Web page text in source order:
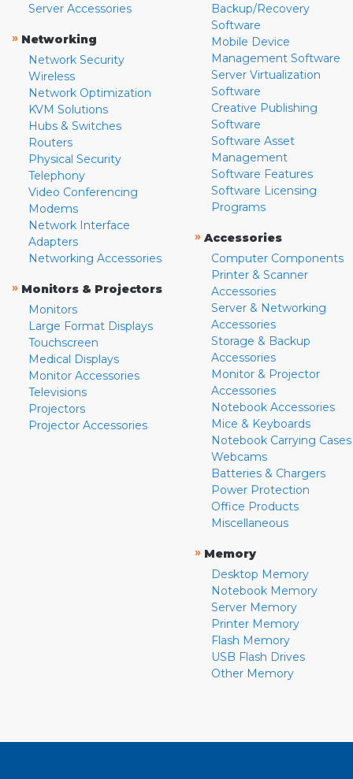
Server Accessories
» Networking
Network Security
Wireless
Network Optimization
KVM Solutions
Hubs & Switches
Routers
Physical Security
Telephony
Video Conferencing
Modems
Network Interface
Adapters
Networking Accessories
» Monitors & Projectors
Monitors
Large Format Displays
Touchscreen
Medical Displays
Monitor Accessories
Televisions
Projectors
Projector Accessories
Backup/Recovery
Software
Mobile Device
Management Software
Server Virtualization
Software
Creative Publishing
Software
Software Asset
Management
Software Features
Software Licensing
Programs
» Accessories
Computer Components
Printer & Scanner
Accessories
Server & Networking
Accessories
Storage & Backup
Accessories
Monitor & Projector
Accessories
Notebook Accessories
Mice & Keyboards
Notebook Carrying Cases
Webcams
Batteries & Chargers
Power Protection
Office Products
Miscellaneous
» Memory
Desktop Memory
Notebook Memory
Server Memory
Printer Memory
Flash Memory
USB Flash Drives
Other Memory